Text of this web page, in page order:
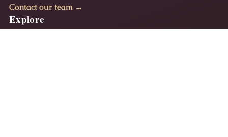
Contact our team →
Explore